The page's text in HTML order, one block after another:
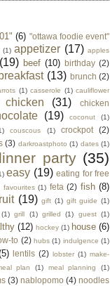
(6) "ottawa foodie event"
(1) appetizer (17) apples
(19) beef (10) birthday (2)
breakfast (13) brunch (2)
(1) casserole (1) cauliflower
chicken (31)
chicken
(19) coconut (1)
couscous (1) crockpot
(2)
(3) darkroastphoto (1) dates (1)
party (35)
easy (19) eating for free
favourites (1) feta (2) fish (8)
(19) gift (1) gift guide (1)
(1) grill (1) grilled (1) guest (1)
(12) hockey (1) house (6)
to (2) hubs (1) indulgence (1)
lentils (2) lobster (1) make-
plan (1) meal planning (1)
(3) nablopomo (4) noodles